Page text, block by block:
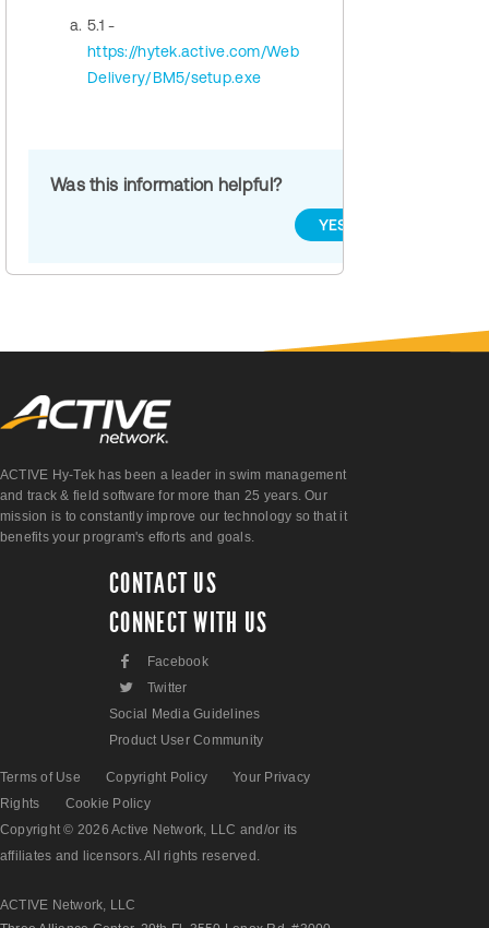
5.1 -
https://hytek.active.com/Web
Delivery/BM5/setup.exe
Was this information helpful?
YES
ACTIVE Hy-Tek has been a leader in swim management
and track & field software for more than 25 years. Our
mission is to constantly improve our technology so that it
benefits your program's efforts and goals.
CONTACT US
CONNECT WITH US
F Facebook
L
Twitter
Social Media Guidelines
Product User Community
Terms of Use Copyright Policy
Your Privacy
Rights
Cookie Policy
Copyright © 2026 Active Network, LLC and/or its
affiliates and licensors. All rights reserved.
ACTIVE Network, LLC